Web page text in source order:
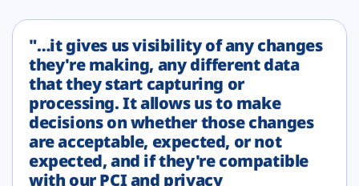
"…it gives us visibility of any changes
they're making, any different data
that they start capturing or
processing. It allows us to make
decisions on whether those changes
are acceptable, expected, or not
expected, and if they're compatible
with our PCI and privacy